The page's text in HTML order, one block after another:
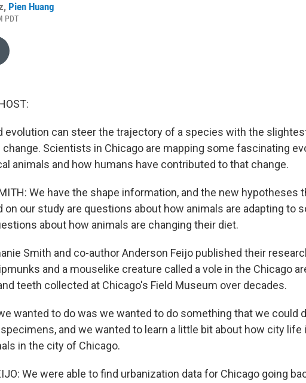
, Pien Huang
PDT
evolution can steer the trajectory of a species with the
Scientists in Chicago are mapping some fascinating
animals and how humans have contributed to that change.
We have the shape information, and the new hypotheses
on our study are questions about how animals are adapting to
about how animals are changing their diet.
Smith and co-author Anderson Feijo published their
and a mouselike creature called a vole in the Chicago
teeth collected at Chicago's Field Museum over decades.
wanted to do was we wanted to do something that we could
and we wanted to learn a little bit about how city life
in the city of Chicago.
We were able to find urbanization data for Chicago going